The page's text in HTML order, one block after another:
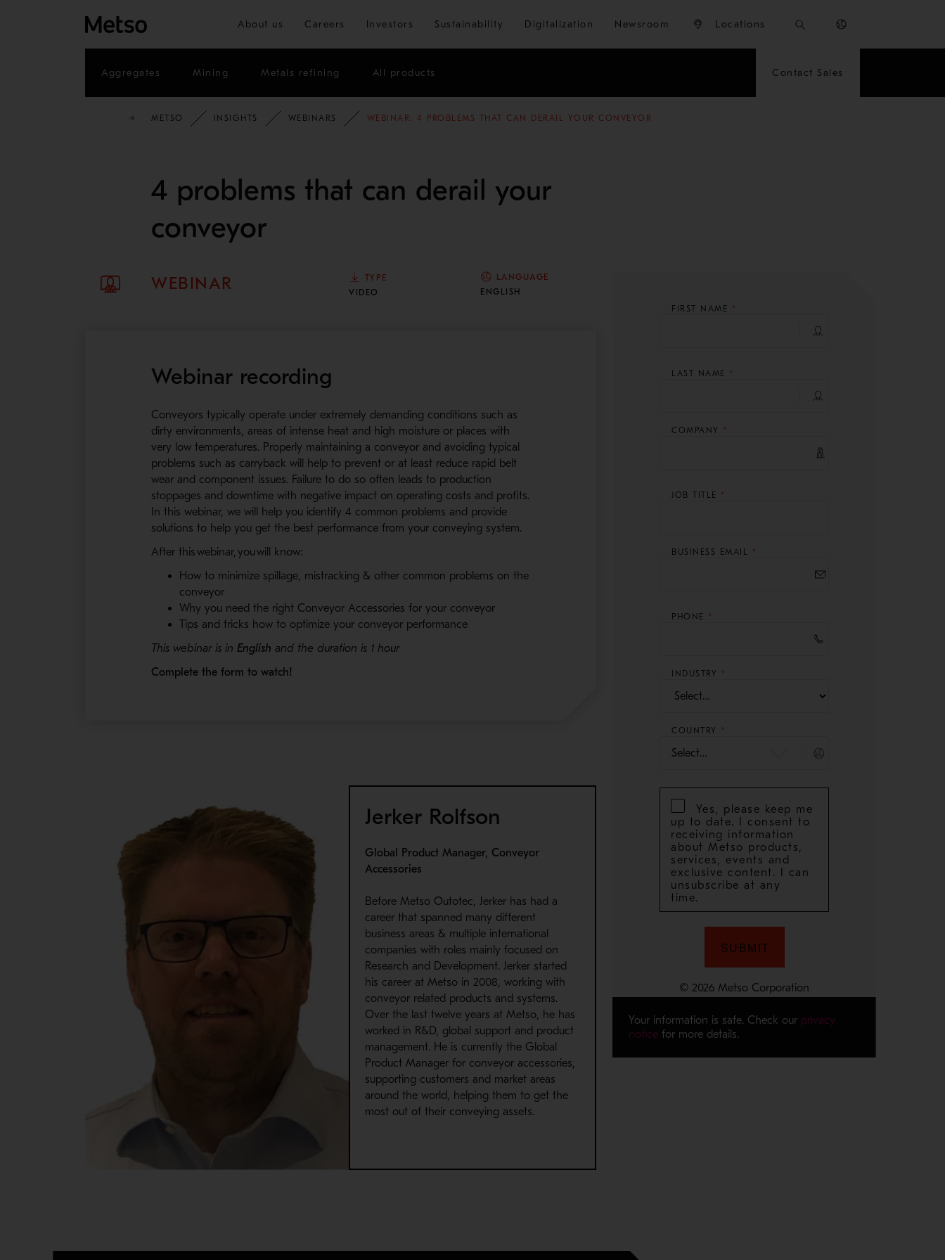
Skip to main content
About us Careers Investors Sustainability Digitalization Newsroom Locations
Aggregates Mining Metals refining All products Contact Sales
METSO INSIGHTS WEBINARS WEBINAR: 4 PROBLEMS THAT CAN DERAIL YOUR CONVEYOR
4 problems that can derail your
conveyor
WEBINAR
TYPE
VIDEO
LANGUAGE
ENGLISH
Your information is safe. Check our privacy
noticefor more details.
Webinar recording
Conveyors typically operate under extremely demanding conditions such as
dirty environments, areas of intense heat and high moisture or places with
very low temperatures. Properly maintaining a conveyor and avoiding typical
problems such as carryback will help to prevent or at least reduce rapid belt
wear and component issues. Failure to do so often leads to production
stoppages and downtime with negative impact on operating costs and profits.
In this webinar, we will help you identify 4 common problems and provide
solutions to help you get the best performance from your conveying system.
After this webinar, you will know:
How to minimize spillage, mistracking & other common problems on the
conveyor
Why you need the right Conveyor Accessories for your conveyor
Tips and tricks how to optimize your conveyor performance
This webinar is in Englishand the duration is 1 hour
Complete the form to watch!
Jerker Rolfson
Global Product Manager, Conveyor
Accessories
Before Metso Outotec, Jerker has had a
career that spanned many different
business areas & multiple international
companies with roles mainly focused on
Research and Development. Jerker started
his career at Metso in 2008, working with
conveyor related products and systems.
Over the last twelve years at Metso, he has
worked in R&D, global support and product
management. He is currently the Global
Product Manager for conveyor accessories,
supporting customers and market areas
around the world, helping them to get the
most out of their conveying assets.